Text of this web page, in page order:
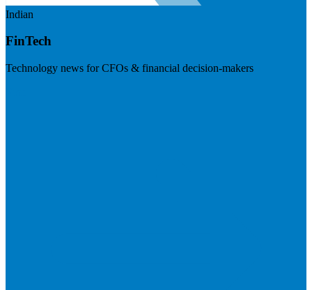
Indian
FinTech
Technology news for CFOs & financial decision-makers